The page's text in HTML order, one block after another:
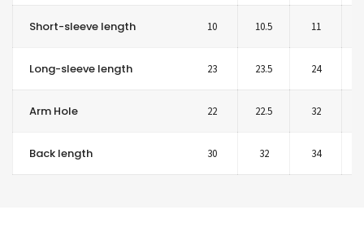
Short-sleeve length 10 10.5 11
Long-sleeve length 23 23.5 24
Arm Hole 22 22.5 32
Back length 30 32 34